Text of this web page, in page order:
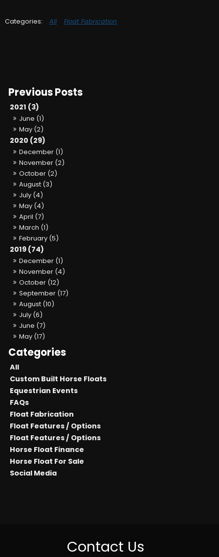
2021 (3)
June (1)
May (2)
2020 (29)
December (1)
November (2)
October (2)
August (3)
July (4)
May (4)
April (7)
March (1)
February (5)
2019 (74)
December (1)
November (4)
October (12)
September (17)
August (10)
July (6)
June (7)
May (17)
All
Custom Built Horse Floats
Equestrian Events
FAQs
Float Fabrication
Float Features / Options
Float Features / Options
Horse Float Finance
Horse Float For Sale
Social Media
All Float Fabrication
Contact Us